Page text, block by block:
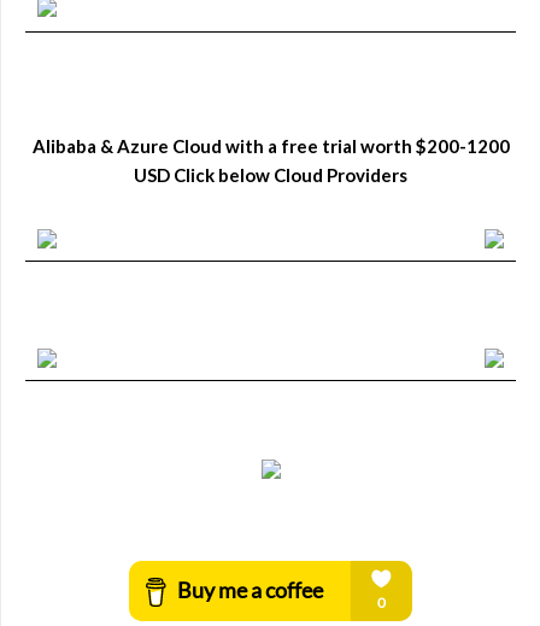
Alibaba & Azure Cloud with a free trial worth $200-1200
USD Click below Cloud Providers